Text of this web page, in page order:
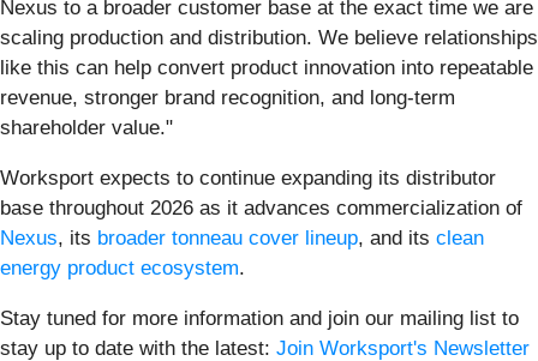
Nexus to a broader customer base at the exact time we are
scaling production and distribution. We believe relationships
like this can help convert product innovation into repeatable
revenue, stronger brand recognition, and long-term
shareholder value."
Worksport expects to continue expanding its distributor
base throughout 2026 as it advances commercialization of
Nexus, its broader tonneau cover lineup, and its clean
energy product ecosystem.
Stay tuned for more information and join our mailing list to
stay up to date with the latest: Join Worksport's Newsletter